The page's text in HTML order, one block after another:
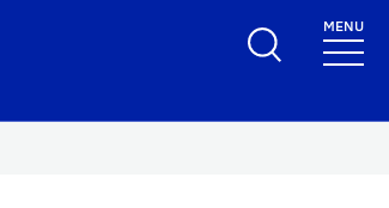
Toggle Search
MENU